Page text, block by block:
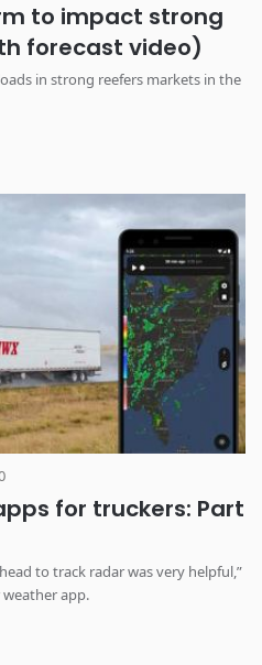
to impact strong
forecast video)
in strong reefers markets in the
for truckers: Part
to track radar was very helpful,”
app.